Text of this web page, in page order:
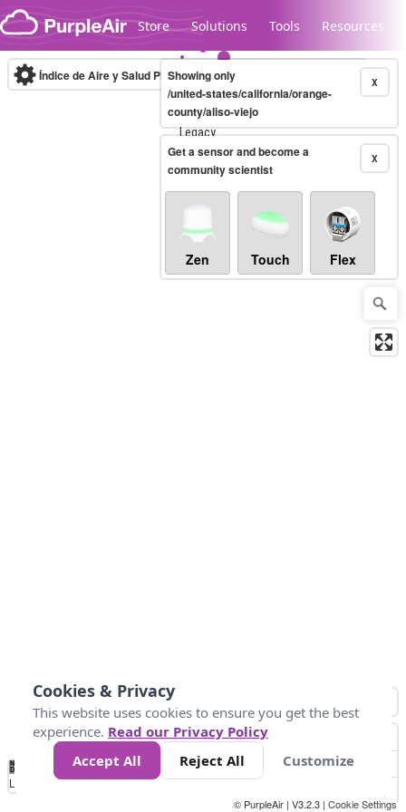
Skip to content
Store Solutions Tools Resources
Legacy...
Índice de Aire y Salud PM.2.5 10-minute X
Showing only
/united-states/california/orange-
county/aliso-viejo
X
Get a sensor and become a
community scientist
Zen Touch Flex
No
Data 25 45 147
Loading...
© PurpleAir | V3.2.3 | Cookie Settings
Cookies & Privacy
This website uses cookies to ensure you get the best
experience. Read our Privacy Policy
Accept All
Reject All Customize